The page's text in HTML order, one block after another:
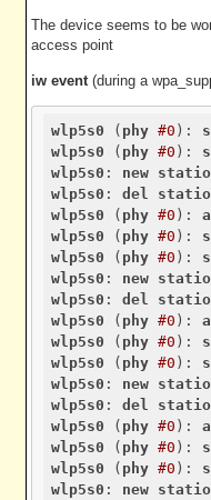
The device seems to be
access point
iw event (during a
wlp5s0 ( phy #0 ):
wlp5s0 ( phy #0 ):
wlp5s0 : new
wlp5s0 : del
wlp5s0 ( phy #0 ):
wlp5s0 ( phy #0 ):
wlp5s0 ( phy #0 ):
wlp5s0 : new
wlp5s0 : del
wlp5s0 ( phy #0 ):
wlp5s0 ( phy #0 ):
wlp5s0 ( phy #0 ):
wlp5s0 : new
wlp5s0 : del
wlp5s0 ( phy #0 ):
wlp5s0 ( phy #0 ):
wlp5s0 ( phy #0 ):
wlp5s0 : new